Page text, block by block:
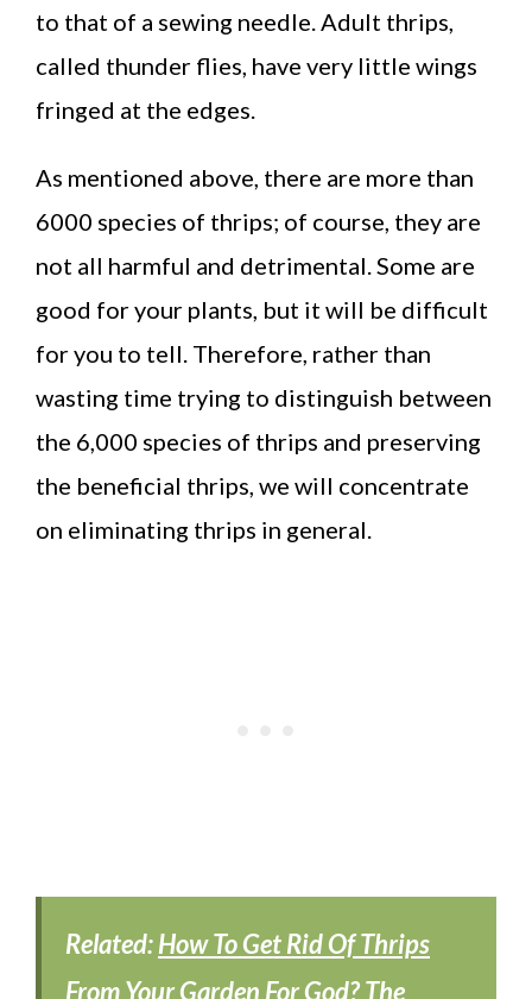
to that of a sewing needle. Adult thrips,
called thunder flies, have very little wings
fringed at the edges.
As mentioned above, there are more than
6000 species of thrips; of course, they are
not all harmful and detrimental. Some are
good for your plants, but it will be difficult
for you to tell. Therefore, rather than
wasting time trying to distinguish between
the 6,000 species of thrips and preserving
the beneficial thrips, we will concentrate
on eliminating thrips in general.
Related:How To Get Rid Of Thrips
From Your Garden For God? The